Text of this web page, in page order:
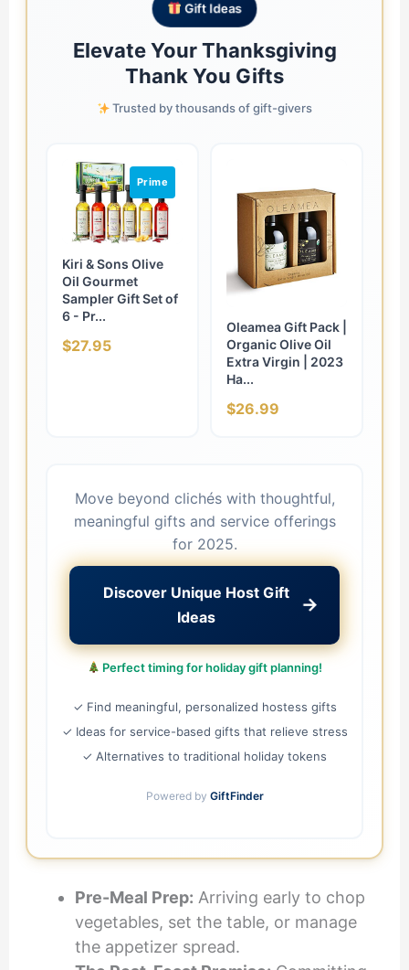
Gift Ideas
Elevate Your Thanksgiving
Thank You Gifts
Trusted by thousands of gift-givers
Prime
Kiri & Sons Olive
Oil Gourmet
Sampler Gift Set of
6 - Pr...
$27.95
Oleamea Gift Pack |
Organic Olive Oil
Extra Virgin | 2023
Ha...
$26.99
Move beyond clichés with thoughtful,
meaningful gifts and service offerings
for 2025.
Discover Unique Host Gift
Ideas
→
Perfect timing for holiday gift planning!
✓ Find meaningful, personalized hostess gifts
✓ Ideas for service-based gifts that relieve stress
✓ Alternatives to traditional holiday tokens
Powered by GiftFinder
Pre-Meal Prep: Arriving early to chop
vegetables, set the table, or manage
the appetizer spread.